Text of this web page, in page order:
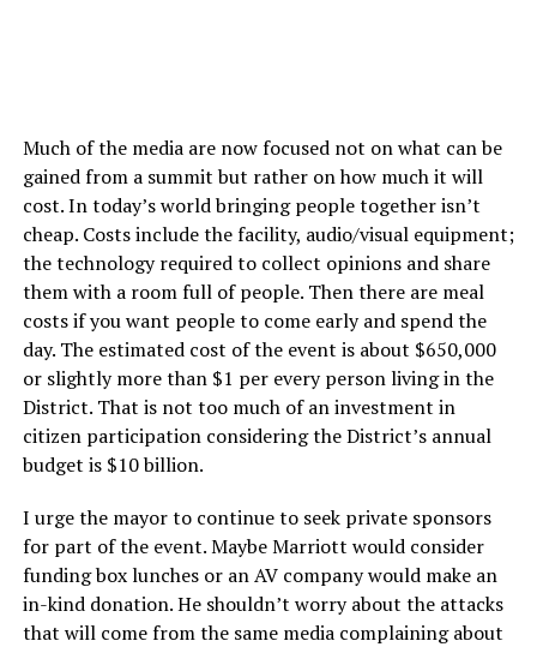
Much of the media are now focused not on what can be
gained from a summit but rather on how much it will
cost. In today’s world bringing people together isn’t
cheap. Costs include the facility, audio/visual equipment;
the technology required to collect opinions and share
them with a room full of people. Then there are meal
costs if you want people to come early and spend the
day. The estimated cost of the event is about $650,000
or slightly more than $1 per every person living in the
District. That is not too much of an investment in
citizen participation considering the District’s annual
budget is $10 billion.
I urge the mayor to continue to seek private sponsors
for part of the event. Maybe Marriott would consider
funding box lunches or an AV company would make an
in-kind donation. He shouldn’t worry about the attacks
that will come from the same media complaining about